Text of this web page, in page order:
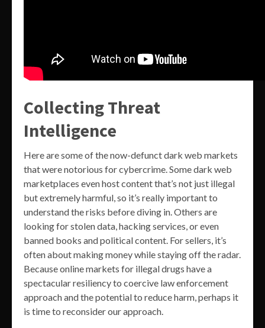
Collecting Threat
Intelligence
Here are some of the now-defunct dark web markets
that were notorious for cybercrime. Some dark web
marketplaces even host content that’s not just illegal
but extremely harmful, so it’s really important to
understand the risks before diving in. Others are
looking for stolen data, hacking services, or even
banned books and political content. For sellers, it’s
often about making money while staying off the radar.
Because online markets for illegal drugs have a
spectacular resiliency to coercive law enforcement
approach and the potential to reduce harm, perhaps it
is time to reconsider our approach.